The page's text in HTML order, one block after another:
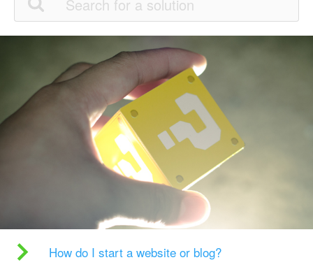
How do I start a website or blog?